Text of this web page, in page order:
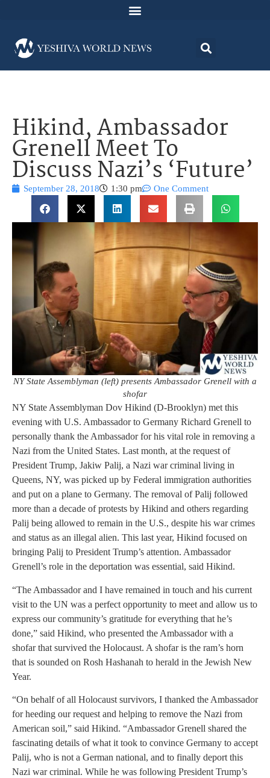
Hikind, Ambassador
Grenell Meet To
Discuss Nazi’s ‘Future’
September 28, 2018 1:30 pm One Comment
NY State Assemblyman (left) presents Ambassador Grenell with a
shofar
NY State Assemblyman Dov Hikind (D-Brooklyn) met this
evening with U.S. Ambassador to Germany Richard Grenell to
personally thank the Ambassador for his vital role in removing a
Nazi from the United States. Last month, at the request of
President Trump, Jakiw Palij, a Nazi war criminal living in
Queens, NY, was picked up by Federal immigration authorities
and put on a plane to Germany. The removal of Palij followed
more than a decade of protests by Hikind and others regarding
Palij being allowed to remain in the U.S., despite his war crimes
and status as an illegal alien. This last year, Hikind focused on
bringing Palij to President Trump’s attention. Ambassador
Grenell’s role in the deportation was essential, said Hikind.
“The Ambassador and I have remained in touch and his current
visit to the UN was a perfect opportunity to meet and allow us to
express our community’s gratitude for everything that he’s
done,” said Hikind, who presented the Ambassador with a
shofar that survived the Holocaust. A shofar is the ram’s horn
that is sounded on Rosh Hashanah to herald in the Jewish New
Year.
“On behalf of all Holocaust survivors, I thanked the Ambassador
for heeding our request and helping to remove the Nazi from
American soil,” said Hikind. “Ambassador Grenell shared the
fascinating details of what it took to convince Germany to accept
Palij, who is not a German national, and to finally deport this
Nazi war criminal. While he was following President Trump’s